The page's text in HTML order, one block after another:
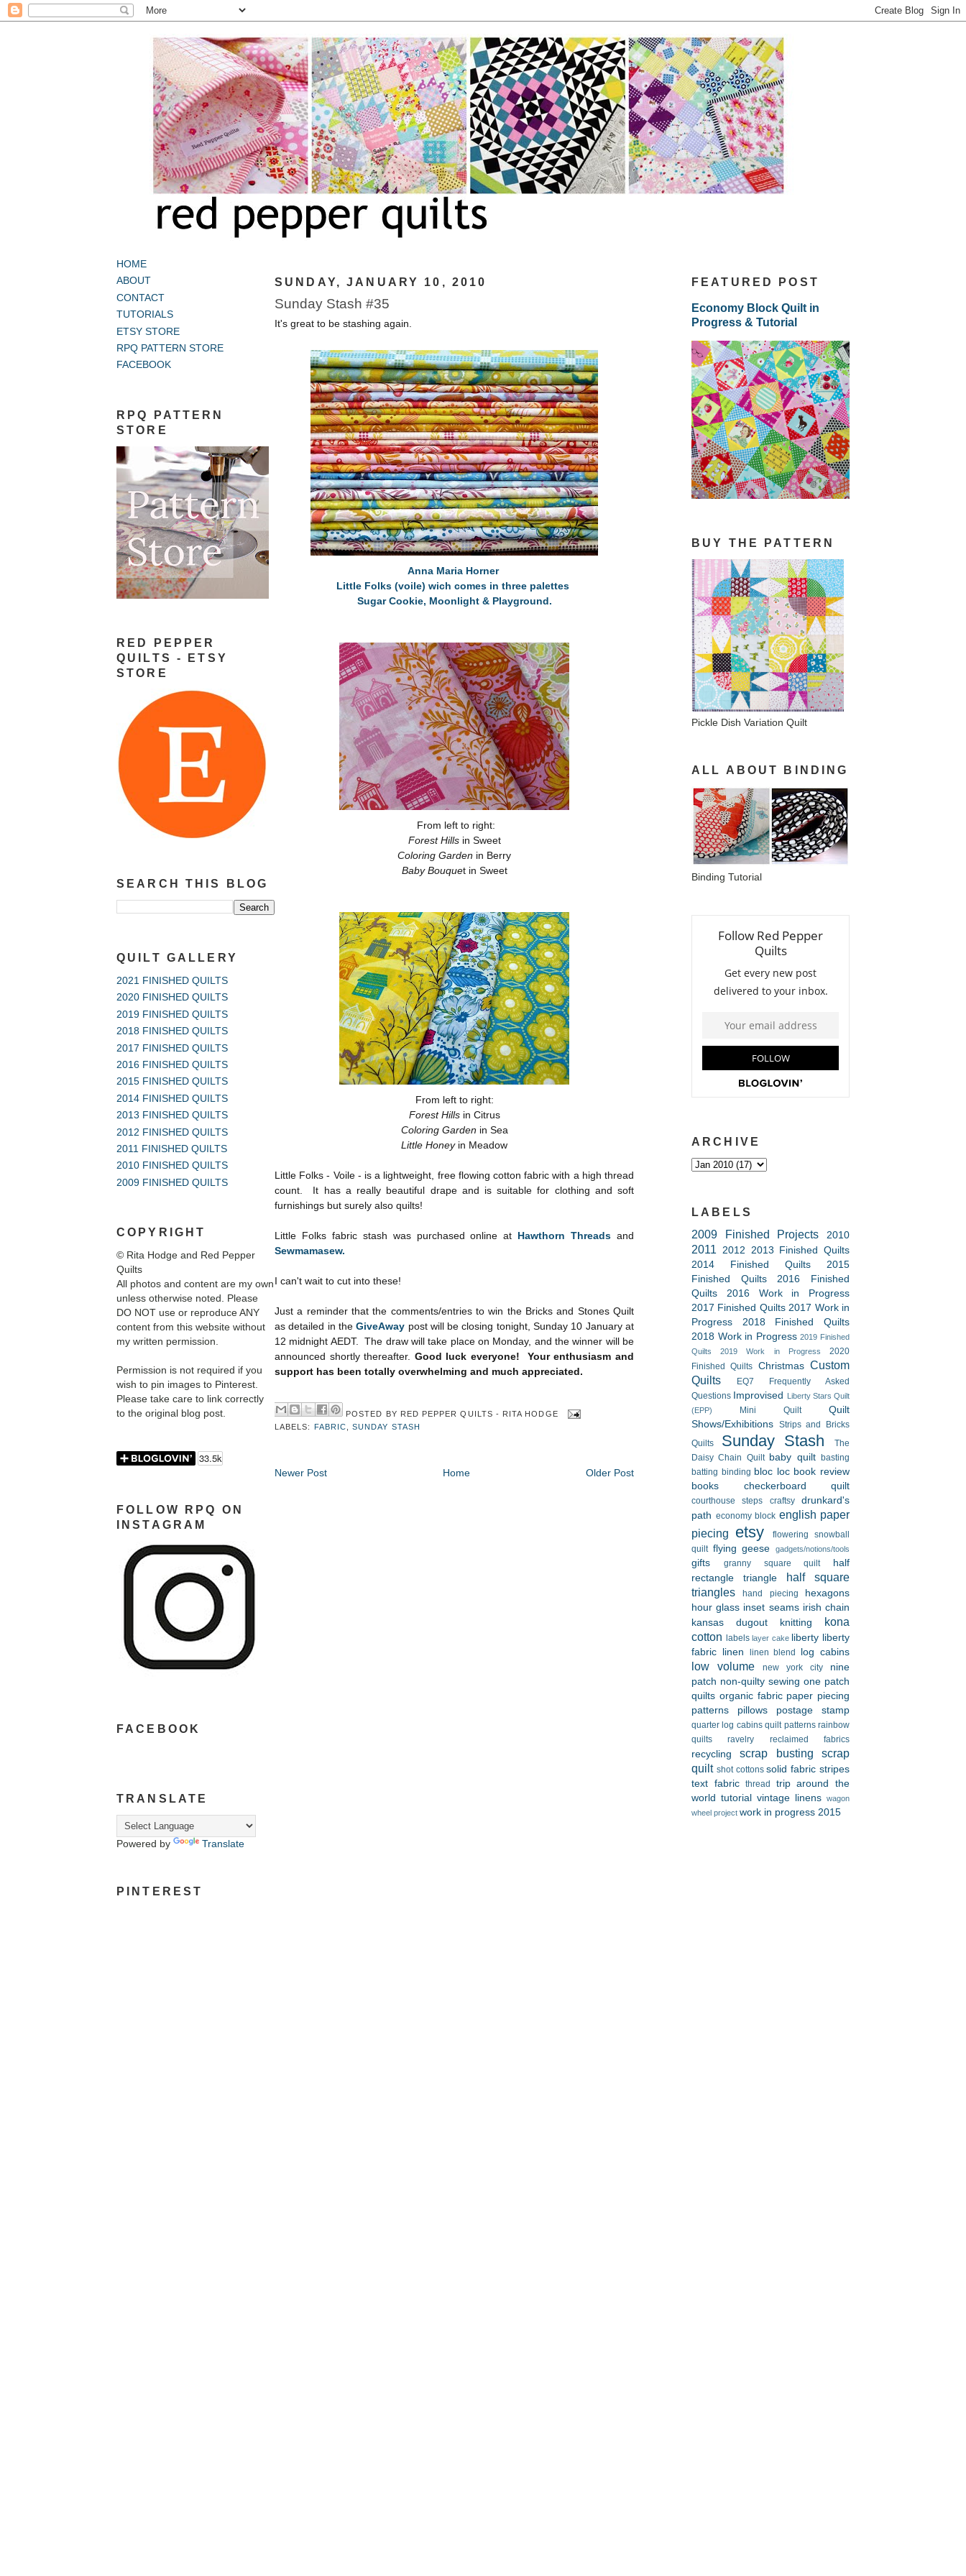
HOME
ABOUT
CONTACT
TUTORIALS
ETSY STORE
RPQ PATTERN STORE
FACEBOOK
RPQ PATTERN
STORE
RED PEPPER
QUILTS - ETSY
STORE
SEARCH THIS BLOG
QUILT GALLERY
2021 FINISHED QUILTS
2020 FINISHED QUILTS
2019 FINISHED QUILTS
2018 FINISHED QUILTS
2017 FINISHED QUILTS
2016 FINISHED QUILTS
2015 FINISHED QUILTS
2014 FINISHED QUILTS
2013 FINISHED QUILTS
2012 FINISHED QUILTS
2011 FINISHED QUILTS
2010 FINISHED QUILTS
2009 FINISHED QUILTS
COPYRIGHT
© Rita Hodge and Red Pepper
Quilts
All photos and content are my own
unless otherwise noted. Please
DO NOT use or reproduce ANY
content from this website without
my written permission.
Permission is not required if you
wish to pin images to Pinterest.
Please take care to link correctly
to the original blog post.
FOLLOW RPQ ON
INSTAGRAM
FACEBOOK
TRANSLATE
Powered by Translate
PINTEREST
SUNDAY, JANUARY 10, 2010
Sunday Stash #35
It's great to be stashing again.
Anna Maria Horner
Little Folks (voile) wich comes in three palettes
Sugar Cookie, Moonlight & Playground.
From left to right:
Forest Hillsin Sweet
Coloring Garden in Berry
Baby Bouquet in Sweet
From left to right:
Forest Hillsin Citrus
Coloring Garden in Sea
Little Honeyin Meadow
Little Folks - Voile - is a lightweight, free flowing cotton fabric with a high thread
count. It has a really beautiful drape and is suitable for clothing and soft
furnishings but surely also quilts!
Little Folks fabric stash was purchased online at Hawthorn Threads and
Sewmamasew.
I can't wait to cut into these!
Just a reminder that the comments/entries to win the Bricks and Stones Quilt
as detailed in the GiveAway post will be closing tonight, Sunday 10 January at
12 midnight AEDT. The draw will take place on Monday, and the winner will be
announced shortly thereafter. Good luck everyone! Your enthusiasm and
support has been totally overwhelming and much appreciated.
POSTED BY RED PEPPER QUILTS - RITA HODGE
LABELS:
FABRIC ,SUNDAY STASH
Newer Post Older Post
Home
FEATURED POST
Economy Block Quilt in
Progress & Tutorial
BUY THE PATTERN
Pickle Dish Variation Quilt
ALL ABOUT BINDING
Binding Tutorial
ARCHIVE
LABELS
2009 Finished Projects 2010
2011 2012 2013 Finished Quilts
2014 Finished Quilts
2015
Finished Quilts
2016 Finished
Quilts
2016 Work in Progress
2017 Finished Quilts 2017 Work in
Progress
2018 Finished Quilts
2018 Work in Progress 2019 Finished
Quilts
2019 Work in Progress
2020
Finished Quilts Christmas Custom
Quilts
EQ7
Frequently Asked
Questions Improvised
Liberty Stars Quilt
(EPP)
Mini Quilt
Quilt
Shows/Exhibitions Strips and Bricks
Quilts
Sunday Stash
The
Daisy Chain Quilt baby quilt basting
batting binding bloc loc book review
books
checkerboard quilt
courthouse steps craftsy
drunkard's
path economy block english paper
piecing
etsy
flowering snowball
quilt flying geese gadgets/notions/tools
gifts granny square quilt
half
rectangle triangle
half square
triangles
hand piecing
hexagons
hour glass inset seams irish chain
kansas dugout
knitting
kona
cotton
labels layer cake liberty liberty
fabric
linen linen blend log cabins
low volume new york city
nine
patch non-quilty sewing one patch
quilts organic fabric paper piecing
patterns
pillows postage stamp
quarter log cabins quilt patterns rainbow
quilts
ravelry reclaimed fabrics
recycling scrap busting
scrap
quilt shot cottons solid fabric stripes
text fabric
thread
trip around the
world tutorial vintage linens wagon
wheel project work in progress 2015